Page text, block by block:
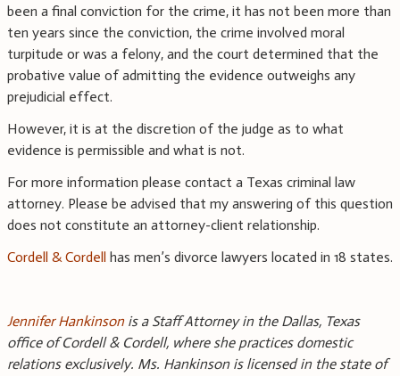
been a final conviction for the crime, it has not been more than
ten years since the conviction, the crime involved moral
turpitude or was a felony, and the court determined that the
probative value of admitting the evidence outweighs any
prejudicial effect.
However, it is at the discretion of the judge as to what
evidence is permissible and what is not.
For more information please contact a Texas criminal law
attorney. Please be advised that my answering of this question
does not constitute an attorney-client relationship.
Cordell & Cordell has men’s divorce lawyers located in 18 states.
Jennifer Hankinsonis a Staff Attorney in the Dallas, Texas
office of Cordell & Cordell, where she practices domestic
relations exclusively. Ms. Hankinson is licensed in the state of